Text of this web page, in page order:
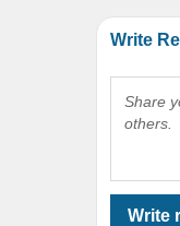
Write
Share
others.
Write